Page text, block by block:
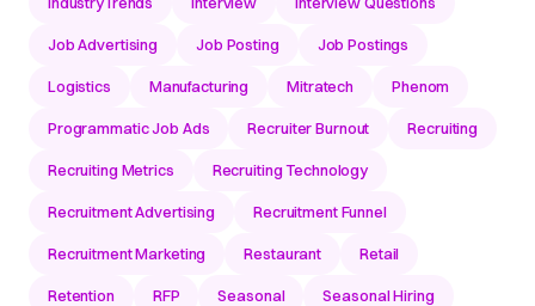
Job Advertising Job Posting Job Postings
Logistics Manufacturing Mitratech Phenom
Programmatic Job Ads Recruiter Burnout Recruiting
Recruiting Metrics Recruiting Technology
Recruitment Advertising Recruitment Funnel
Recruitment Marketing Restaurant Retail
Retention RFP Seasonal Seasonal Hiring